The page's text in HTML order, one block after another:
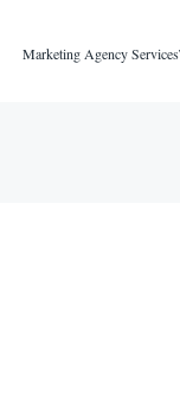
Marketing Agency Services